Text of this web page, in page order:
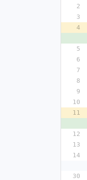
2
3
4
5
6
7
8
9
10
11
12
13
14
30